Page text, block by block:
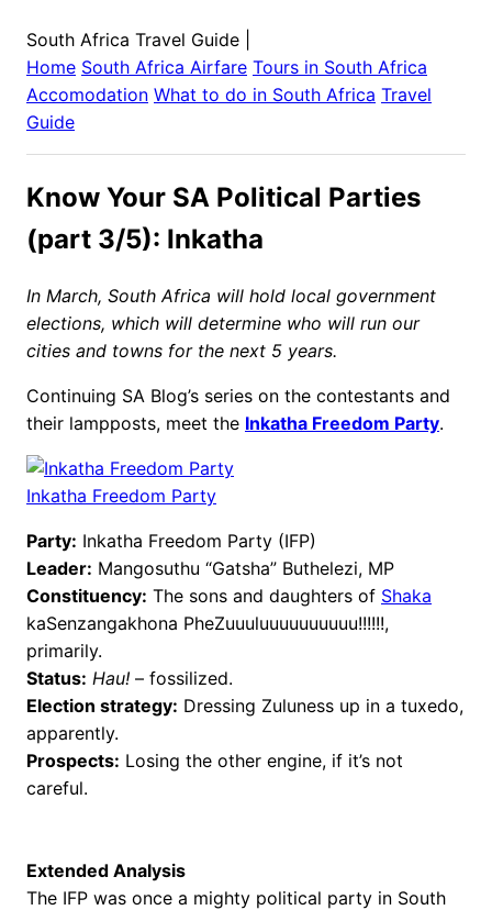
South Africa Travel Guide
Home South Africa Airfare Tours in South Africa
Accomodation What to do in South Africa Travel
Guide
Know Your SA Political Parties
(part 3/5): Inkatha
In March, South Africa will hold local government
elections, which will determine who will run our
cities and towns for the next 5 years.
Continuing SA Blog’s series on the contestants and
their lampposts, meet the Inkatha Freedom Party.
Inkatha Freedom Party
Party: Inkatha Freedom Party (IFP)
Leader: Mangosuthu “Gatsha” Buthelezi, MP
Constituency: The sons and daughters of Shaka
kaSenzangakhona PheZuuuluuuuuuuuuu!!!!!!,
primarily.
Status: Hau! – fossilized.
Election strategy: Dressing Zuluness up in a tuxedo,
apparently.
Prospects: Losing the other engine, if it’s not
careful.
Extended Analysis
The IFP was once a mighty political party in South